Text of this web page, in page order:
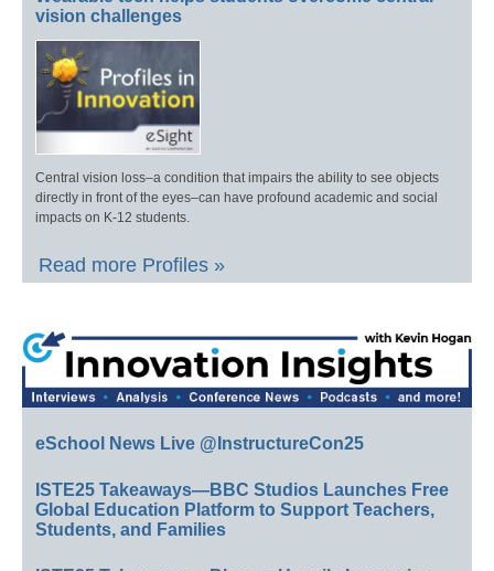
vision challenges
Central vision loss–a condition that impairs the ability to see objects
directly in front of the eyes–can have profound academic and social
impacts on K-12 students.
Read more Profiles »
eSchool News Live @InstructureCon25
ISTE25 Takeaways—BBC Studios Launches Free
Global Education Platform to Support Teachers,
Students, and Families